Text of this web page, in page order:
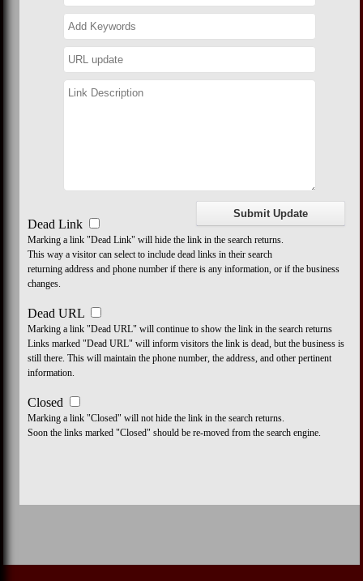
Dead Link
Marking a link "Dead Link" will hide the link in the search returns.
This way a visitor can select to include dead links in their search
returning address and phone number if there is any information, or if the business
changes.
Dead URL
Marking a link "Dead URL" will continue to show the link in the search returns
Links marked "Dead URL" will inform visitors the link is dead, but the business is
still there. This will maintain the phone number, the address, and other pertinent
information.
Closed
Marking a link "Closed" will not hide the link in the search returns.
Soon the links marked "Closed" should be re-moved from the search engine.